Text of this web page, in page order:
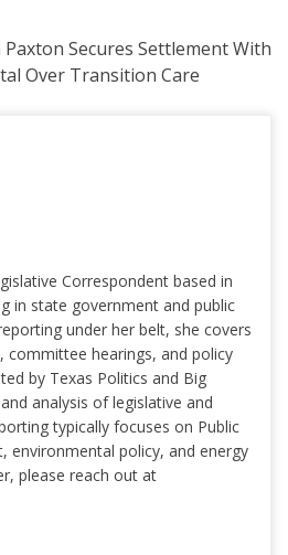
Paxton Secures Settlement With
Over Transition Care
Correspondent based in
in state government and public
under her belt, she covers
committee hearings, and policy
by Texas Politics and Big
analysis of legislative and
typically focuses on Public
environmental policy, and energy
please reach out at